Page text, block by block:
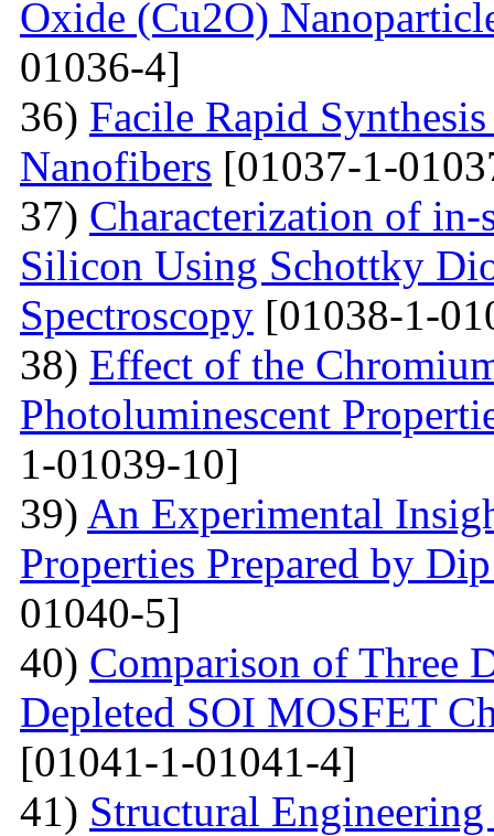
Oxide (Cu2O)
01036-4]
36) Facile Rapid
Nanofibers [01037-1-
37) Characterization of
Silicon Using Schottky
Spectroscopy [01038-1-
38) Effect of the
Photoluminescent
1-01039-10]
39) An Experimental
Properties Prepared by
01040-5]
40) Comparison of Three
Depleted SOI MOSFET
[01041-1-01041-4]
41) Structural